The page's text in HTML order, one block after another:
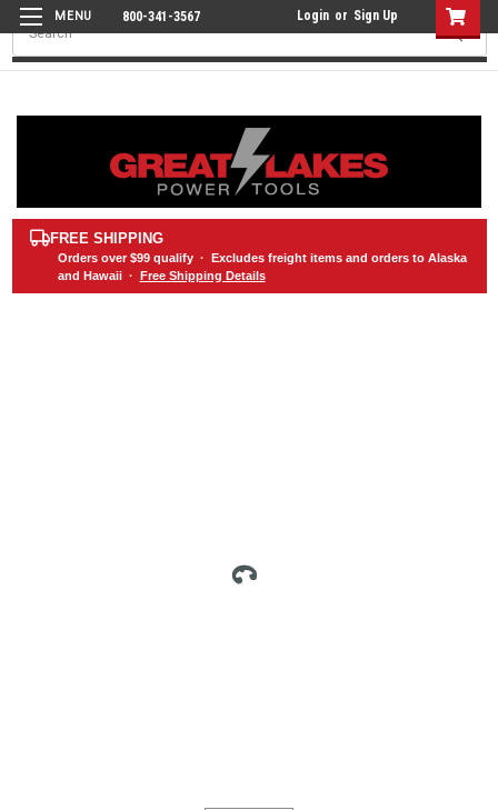
800-341-3567 Login or Sign Up
Search
FREE SHIPPING
Orders over $99qualify · Excludes freight items and orders to Alaska
and Hawaii · Free Shipping Details